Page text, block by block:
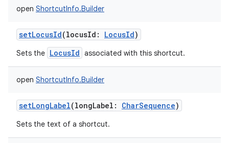
open ShortcutInfo.Builder
setLocusId(locusId : LocusId)
Sets the LocusId associated with this shortcut.
open ShortcutInfo.Builder
setLongLabel(longLabel : CharSequence)
Sets the text of a shortcut.